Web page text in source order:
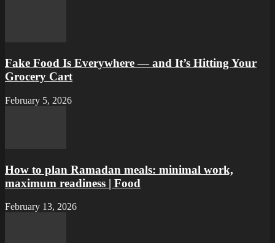
Fake Food Is Everywhere — and It’s Hitting Your
Grocery Cart
February 5, 2026
How to plan Ramadan meals: minimal work,
maximum readiness | Food
February 13, 2026